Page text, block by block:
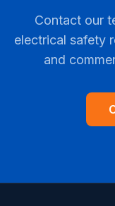
Contact our
electrical safety
and